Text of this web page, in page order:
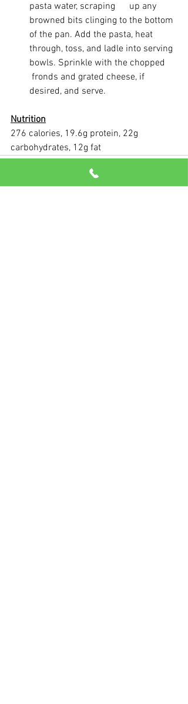
pasta water, scraping      up any
browned bits clinging to the bottom
of the pan. Add the pasta, heat
through, toss, and ladle into serving
bowls. Sprinkle with the chopped
fronds and grated cheese, if
desired, and serve.
Nutrition
276 calories, 19.6g protein, 22g
carbohydrates, 12g fat